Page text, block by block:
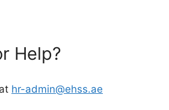
Help?
hr-admin@ehss.ae